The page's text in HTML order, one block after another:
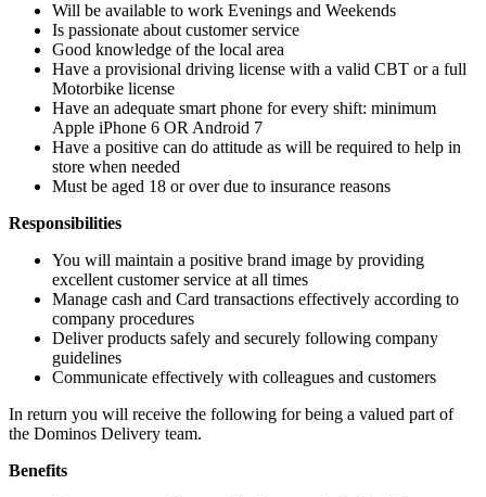
Will be available to work Evenings and Weekends
Is passionate about customer service
Good knowledge of the local area
Have a provisional driving license with a valid CBT or a full
Motorbike license
Have an adequate smart phone for every shift: minimum
Apple iPhone 6 OR Android 7
Have a positive can do attitude as will be required to help in
store when needed
Must be aged 18 or over due to insurance reasons
Responsibilities
You will maintain a positive brand image by providing
excellent customer service at all times
Manage cash and Card transactions effectively according to
company procedures
Deliver products safely and securely following company
guidelines
Communicate effectively with colleagues and customers
In return you will receive the following for being a valued part of
the Dominos Delivery team.
Benefits